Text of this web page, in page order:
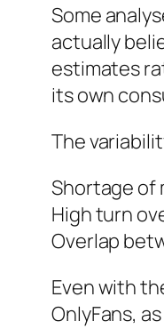
Some
actually
estimates
its own
The
Shortage of
High turn
Overlap
Even with
OnlyFans,